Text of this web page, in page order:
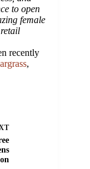
to open
female
recently
,